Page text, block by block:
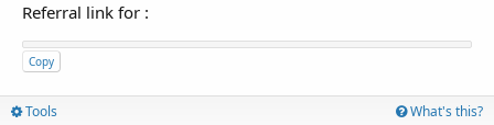
Referral link for :
Copy
Tools What's this?